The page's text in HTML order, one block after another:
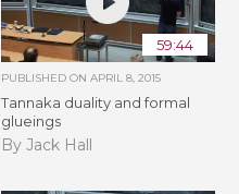
59:44
PUBLISHED ON APRIL 8, 2015
Tannaka duality and formal
glueings
By Jack Hall